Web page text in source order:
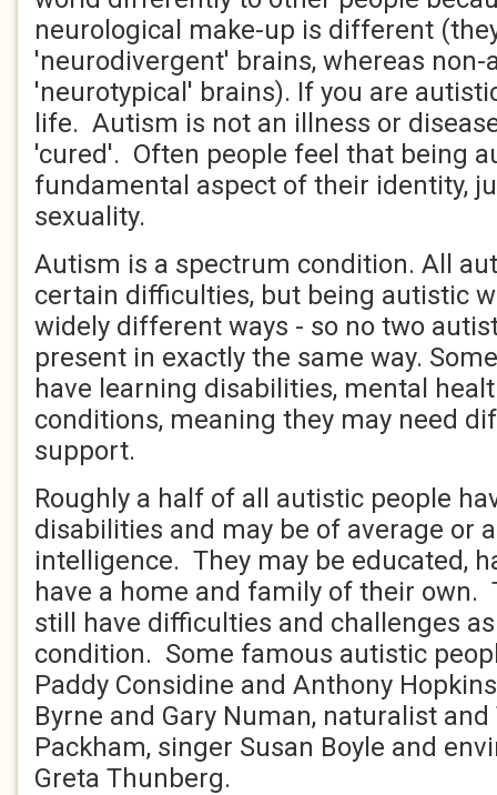
neurological make-up is different
'neurodivergent' brains, whereas
'neurotypical' brains). If you are
life. Autism is not an illness or
'cured'. Often people feel that being
fundamental aspect of their identity,
sexuality.
Autism is a spectrum condition. All
certain difficulties, but being autistic
widely different ways - so no two
present in exactly the same way.
have learning disabilities, mental
conditions, meaning they may need
support.
Roughly a half of all autistic people
disabilities and may be of average or
intelligence. They may be educated,
have a home and family of their own.
still have difficulties and challenges
condition. Some famous autistic
Paddy Considine and Anthony
Byrne and Gary Numan, naturalist
Packham, singer Susan Boyle and
Greta Thunberg.